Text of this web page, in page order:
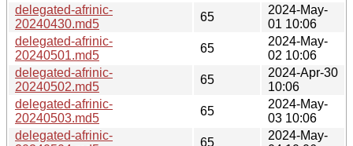
delegated-afrinic-
20240430.md5
65
2024-May-
01 10:06
delegated-afrinic-
20240501.md5
65
2024-May-
02 10:06
delegated-afrinic-
20240502.md5
65
2024-Apr-30
10:06
delegated-afrinic-
20240503.md5
65
2024-May-
03 10:06
delegated-afrinic-
65
2024-May-